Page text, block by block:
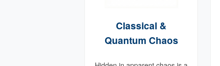
Classical &
Quantum Chaos